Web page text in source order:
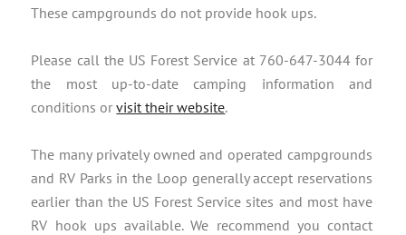
These campgrounds do not provide hook ups.
Please call the US Forest Service at 760-647-3044 for
the most up-to-date camping information and
conditions orvisit their website.
The many privately owned and operated campgrounds
and RV Parks in the Loop generally accept reservations
earlier than the US Forest Service sites and most have
RV hook ups available. We recommend you contact